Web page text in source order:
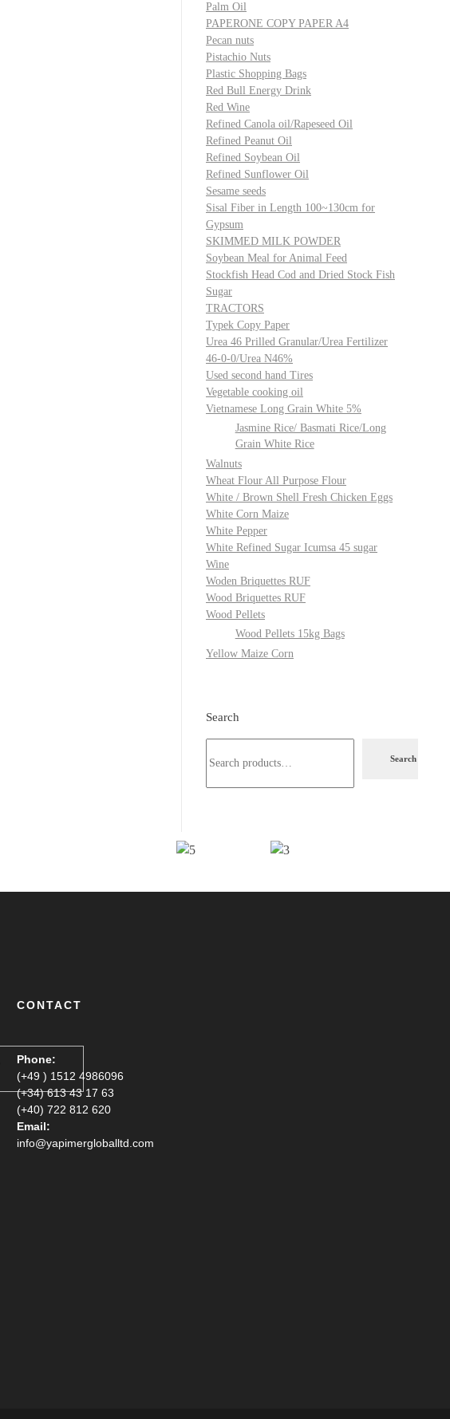
Palm Oil
PAPERONE COPY PAPER A4
Pecan nuts
Pistachio Nuts
Plastic Shopping Bags
Red Bull Energy Drink
Red Wine
Refined Canola oil/Rapeseed Oil
Refined Peanut Oil
Refined Soybean Oil
Refined Sunflower Oil
Sesame seeds
Sisal Fiber in Length 100~130cm for
Gypsum
SKIMMED MILK POWDER
Soybean Meal for Animal Feed
Stockfish Head Cod and Dried Stock Fish
Sugar
TRACTORS
Typek Copy Paper
Urea 46 Prilled Granular/Urea Fertilizer
46-0-0/Urea N46%
Used second hand Tires
Vegetable cooking oil
Vietnamese Long Grain White 5%
Jasmine Rice/ Basmati Rice/Long
Grain White Rice
Walnuts
Wheat Flour All Purpose Flour
White / Brown Shell Fresh Chicken Eggs
White Corn Maize
White Pepper
White Refined Sugar Icumsa 45 sugar
Wine
Woden Briquettes RUF
Wood Briquettes RUF
Wood Pellets
Wood Pellets 15kg Bags
Yellow Maize Corn
Search
Search
CONTACT
Phone:
(+49 ) 1512 4986096
(+34) 613 43 17 63
(+40) 722 812 620
Email:
info@yapimergloballtd.com